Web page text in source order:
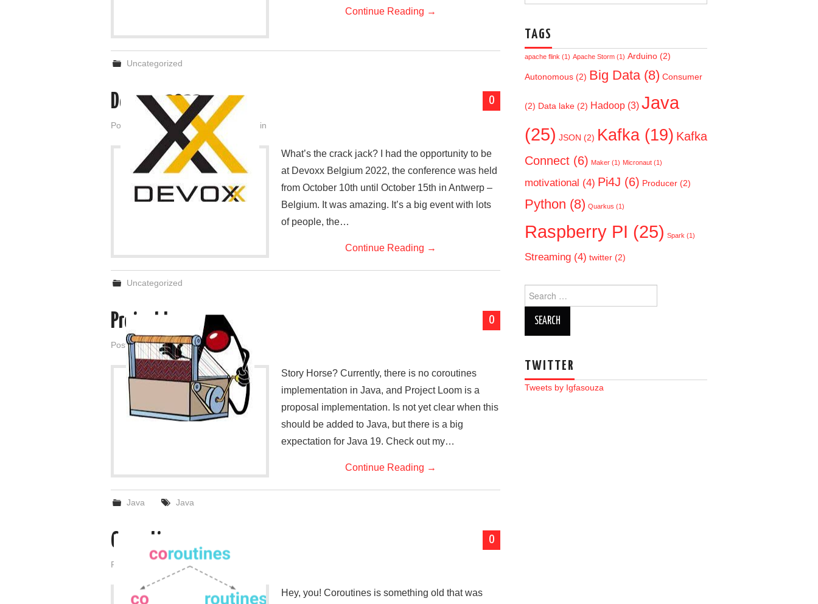
Continue Reading →
Uncategorized
0
Devoxx 2022
Posted on November 18, 2022 admin
What’s the crack jack? I had the opportunity to be
at Devoxx Belgium 2022, the conference was held
from October 10th until October 15th in Antwerp –
Belgium. It was amazing. It’s a big event with lots
of people, the…
Continue Reading →
Uncategorized
0
Project Loom
Posted onMarch 1, 2022by admin
Story Horse? Currently, there is no coroutines
implementation in Java, and Project Loom is a
proposal implementation. Is not yet clear when this
should be added to Java, but there is a big
expectation for Java 19. Check out my…
Continue Reading →
Java Java
0
Coroutines
Posted on February 28, 2022
Hey, you! Coroutines is something old that was
TAGS
apache flink (1) Apache Storm (1) Arduino (2)
Autonomous (2) Big Data (8) Consumer
(2) Data lake (2) Hadoop (3) Java
(25) JSON (2) Kafka (19) Kafka
Connect (6) Maker (1) Micronaut (1)
motivational (4) Pi4J (6) Producer (2)
Python (8) Quarkus (1)
Raspberry PI (25) Spark (1)
Streaming (4) twitter (2)
for:
TWITTER
Tweets by Igfasouza